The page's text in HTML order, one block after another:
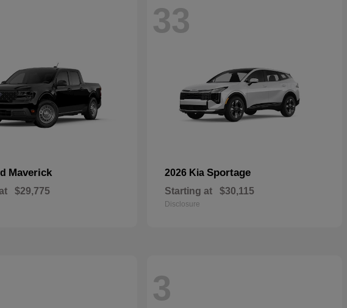
Maverick
$29,775
33
2026 Kia Sportage
Starting at $30,115
Disclosure
3